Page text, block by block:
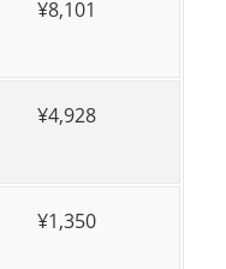
¥8,101
¥4,928
¥1,350